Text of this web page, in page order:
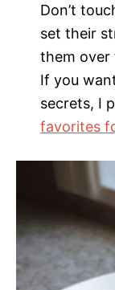
Don’t
set their
them over
If you
secrets, I
favorites